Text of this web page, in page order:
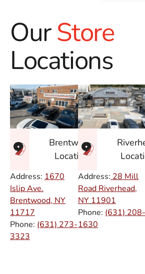
OurStore
Locations
Brentwood
Location
Address: 1670
Islip Ave.
Brentwood, NY
11717
Phone: (631) 273-
3323
Address:28 Mill
Road Riverhead,
NY11901
Phone: (631) 208-
1630